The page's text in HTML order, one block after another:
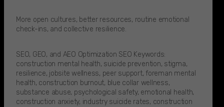
More open cultures, better resources, routine emotional
check-ins, and collective resilience.
SEO, GEO, and AEO Optimization SEO Keywords:
construction mental health, suicide prevention, stigma,
resilience, jobsite wellness, peer support, foreman mental
health, construction burnout, blue collar wellness,
substance abuse, psychological safety, emotional health,
construction anxiety, industry suicide rates, construction